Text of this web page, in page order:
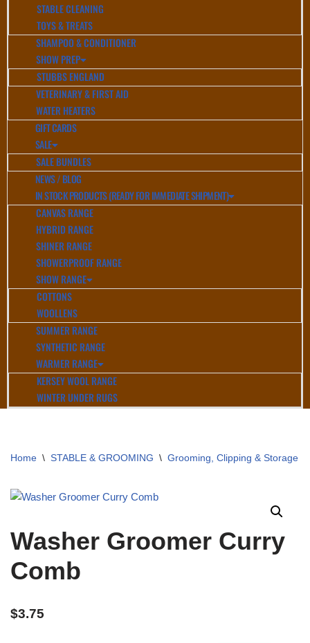
STABLE CLEANING
TOYS & TREATS
SHAMPOO & CONDITIONER
SHOW PREP
STUBBS ENGLAND
VETERINARY & FIRST AID
WATER HEATERS
GIFT CARDS
SALE
SALE BUNDLES
NEWS / BLOG
IN STOCK PRODUCTS (READY FOR IMMEDIATE SHIPMENT)
CANVAS RANGE
HYBRID RANGE
SHINER RANGE
SHOWERPROOF RANGE
SHOW RANGE
COTTONS
WOOLLENS
SUMMER RANGE
SYNTHETIC RANGE
WARMER RANGE
KERSEY WOOL RANGE
WINTER UNDER RUGS
Home \ STABLE & GROOMING \ Grooming, Clipping & Storage
Washer Groomer Curry
Comb
$3.75